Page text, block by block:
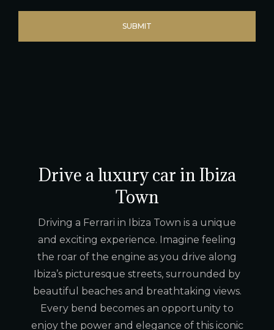
Drive a luxury car in Ibiza
Town
Driving a Ferrari in Ibiza Town is a unique
and exciting experience. Imagine feeling
the roar of the engine as you drive along
Ibiza’s picturesque streets, surrounded by
beautiful beaches and breathtaking views.
Every bend becomes an opportunity to
enjoy the power and elegance of this iconic